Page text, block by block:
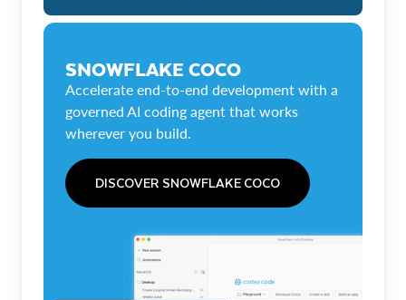
SNOWFLAKE COCO
Accelerate end-to-end development with a
governed AI coding agent that works
wherever you build.
DISCOVER SNOWFLAKE COCO